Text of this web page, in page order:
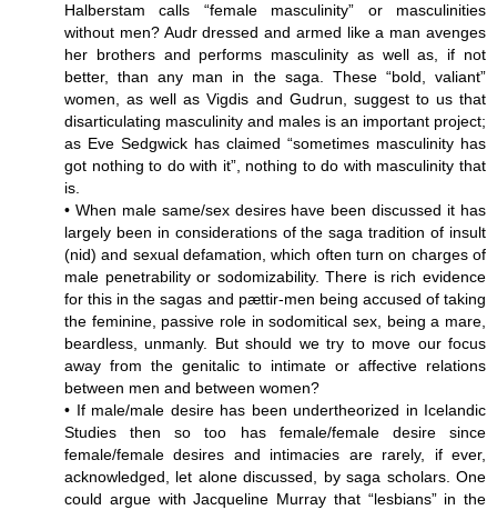
Halberstam calls “female masculinity” or masculinities
without men? Audr dressed and armed like a man avenges
her brothers and performs masculinity as well as, if not
better, than any man in the saga. These “bold, valiant”
women, as well as Vigdis and Gudrun, suggest to us that
disarticulating masculinity and males is an important project;
as Eve Sedgwick has claimed “sometimes masculinity has
got nothing to do with it”, nothing to do with masculinity that
is.
• When male same/sex desires have been discussed it has
largely been in considerations of the saga tradition of insult
(nid) and sexual defamation, which often turn on charges of
male penetrability or sodomizability. There is rich evidence
for this in the sagas and pættir-men being accused of taking
the feminine, passive role in sodomitical sex, being a mare,
beardless, unmanly. But should we try to move our focus
away from the genitalic to intimate or affective relations
between men and between women?
• If male/male desire has been undertheorized in Icelandic
Studies then so too has female/female desire since
female/female desires and intimacies are rarely, if ever,
acknowledged, let alone discussed, by saga scholars. One
could argue with Jacqueline Murray that “lesbians” in the